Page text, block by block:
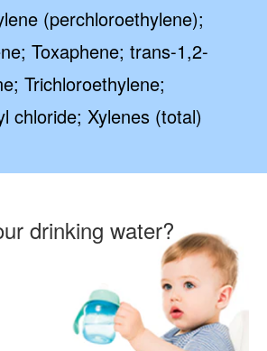
(perchloroethylene);
Toxaphene; trans-1,2-
Trichloroethylene;
chloride; Xylenes (total)
drinking water?